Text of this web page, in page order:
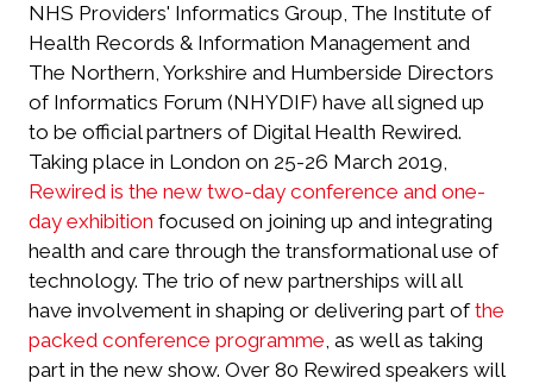
NHS Providers' Informatics Group, The Institute of
Health Records & Information Management and
The Northern, Yorkshire and Humberside Directors
of Informatics Forum (NHYDIF) have all signed up
to be official partners of Digital Health Rewired.
Taking place in London on 25-26 March 2019,
Rewired is the new two-day conference and one-
day exhibition focused on joining up and integrating
health and care through the transformational use of
technology. The trio of new partnerships will all
have involvement in shaping or delivering part ofthe
packed conference programme, as well as taking
part in the new show. Over 80 Rewired speakers will